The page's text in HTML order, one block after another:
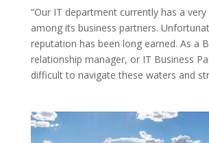
“Our IT department currently has a
among its business partners.
reputation has been long earned. As a
relationship manager, or IT Business
difficult to navigate these waters and